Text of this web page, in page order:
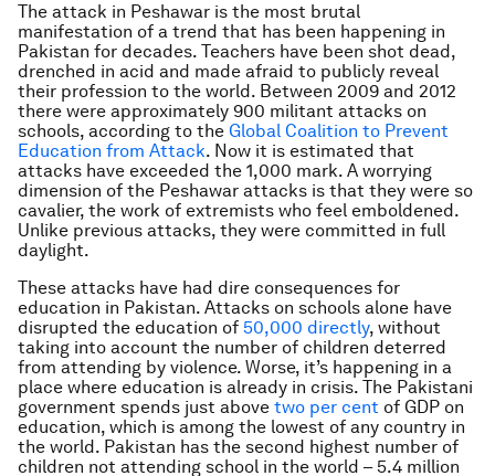
The attack in Peshawar is the most brutal
manifestation of a trend that has been happening in
Pakistan for decades. Teachers have been shot dead,
drenched in acid and made afraid to publicly reveal
their profession to the world. Between 2009 and 2012
there were approximately 900 militant attacks on
schools, according to the Global Coalition to Prevent
Education from Attack. Now it is estimated that
attacks have exceeded the 1,000 mark. A worrying
dimension of the Peshawar attacks is that they were so
cavalier, the work of extremists who feel emboldened.
Unlike previous attacks, they were committed in full
daylight.
These attacks have had dire consequences for
education in Pakistan. Attacks on schools alone have
disrupted the education of 50,000 directly, without
taking into account the number of children deterred
from attending by violence. Worse, it’s happening in a
place where education is already in crisis. The Pakistani
government spends just above two per cent of GDP on
education, which is among the lowest of any country in
the world. Pakistan has the second highest number of
children not attending school in the world – 5.4 million